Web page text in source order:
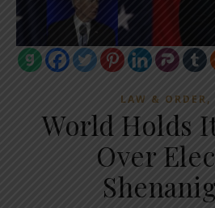
LAW & ORDER,
World Holds
Over